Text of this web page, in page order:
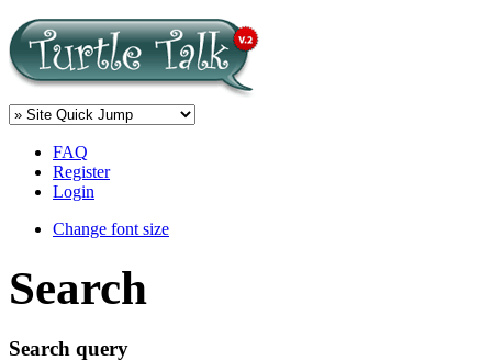
FAQ
Register
Login
Change font size
Search
Search query